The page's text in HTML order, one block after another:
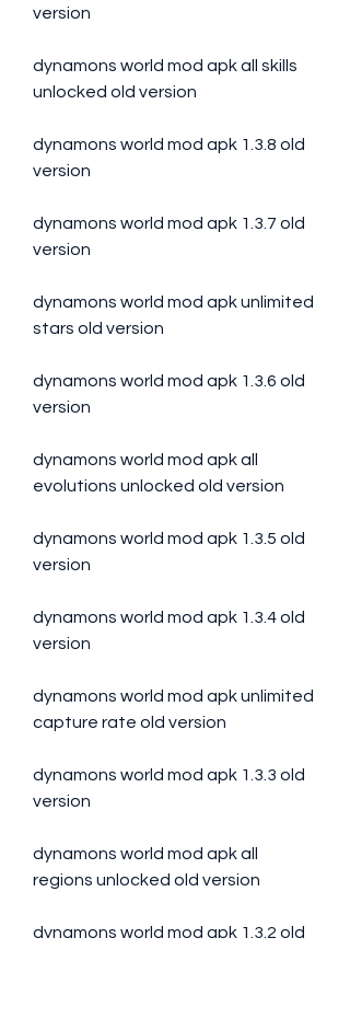
version
dynamons world mod apk all skills
unlocked old version
dynamons world mod apk 1.3.8 old
version
dynamons world mod apk 1.3.7 old
version
dynamons world mod apk unlimited
stars old version
dynamons world mod apk 1.3.6 old
version
dynamons world mod apk all
evolutions unlocked old version
dynamons world mod apk 1.3.5 old
version
dynamons world mod apk 1.3.4 old
version
dynamons world mod apk unlimited
capture rate old version
dynamons world mod apk 1.3.3 old
version
dynamons world mod apk all
regions unlocked old version
dynamons world mod apk 1.3.2 old